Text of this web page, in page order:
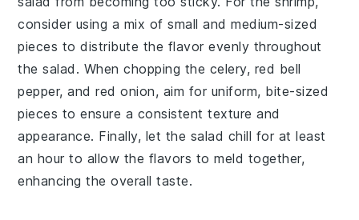
consider using a mix of small and medium-sized
pieces to distribute the flavor evenly throughout
the salad. When chopping the celery, red bell
pepper, andred onion, aim for uniform, bite-sized
pieces to ensure a consistent texture and
appearance. Finally, let the salad chill for at least
an hour to allow the flavors to meld together,
enhancing the overall taste.